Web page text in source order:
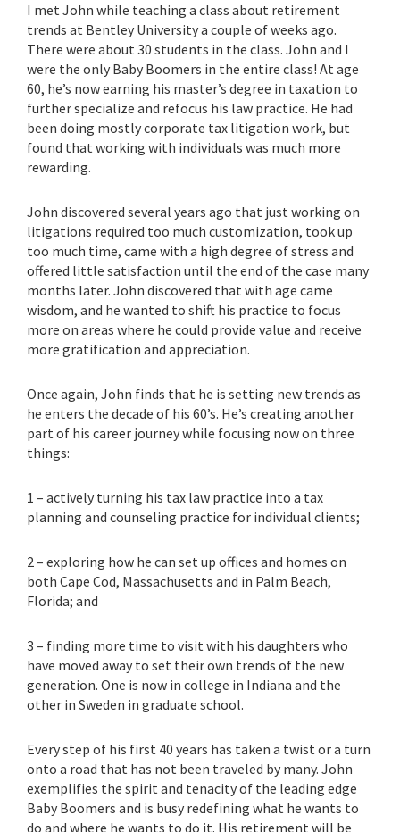
I met John while teaching a class about retirement
trends at Bentley University a couple of weeks ago.
There were about 30 students in the class. John and I
were the only Baby Boomers in the entire class! At age
60, he’s now earning his master’s degree in taxation to
further specialize and refocus his law practice. He had
been doing mostly corporate tax litigation work, but
found that working with individuals was much more
rewarding.
John discovered several years ago that just working on
litigations required too much customization, took up
too much time, came with a high degree of stress and
offered little satisfaction until the end of the case many
months later. John discovered that with age came
wisdom, and he wanted to shift his practice to focus
more on areas where he could provide value and receive
more gratification and appreciation.
Once again, John finds that he is setting new trends as
he enters the decade of his 60’s. He’s creating another
part of his career journey while focusing now on three
things:
1 – actively turning his tax law practice into a tax
planning and counseling practice for individual clients;
2 – exploring how he can set up offices and homes on
both Cape Cod, Massachusetts and in Palm Beach,
Florida; and
3 – finding more time to visit with his daughters who
have moved away to set their own trends of the new
generation. One is now in college in Indiana and the
other in Sweden in graduate school.
Every step of his first 40 years has taken a twist or a turn
onto a road that has not been traveled by many. John
exemplifies the spirit and tenacity of the leading edge
Baby Boomers and is busy redefining what he wants to
do and where he wants to do it. His retirement will be